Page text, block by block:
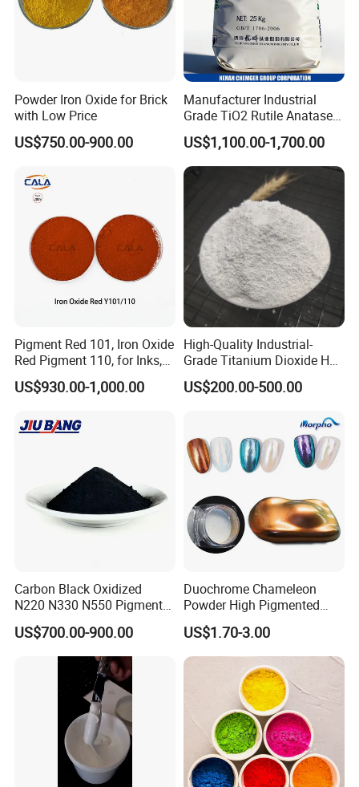
Powder Iron Oxide for Brick
with Low Price
US$750.00-900.00
Manufacturer Industrial
Grade TiO2 Rutile Anatase
for Paint Pigment Titanium
Dioxide Duponp Lomon
Chemical Fr R 2377 R902
767 R996 R5566 Price CAS
13463-67-7
US$1,100.00-1,700.00
Pigment Red 101, Iron Oxide
Red Pigment 110, for Inks,
Rubber Compounds and
Paper Coloring
US$930.00-1,000.00
High-Quality Industrial-
Grade Titanium Dioxide Has
a Wide Range of Uses
US$200.00-500.00
Carbon Black Oxidized
N220 N330 N550 Pigment
Powder for Powder Coating
US$700.00-900.00
Duochrome Chameleon
Powder High Pigmented
Metallic Multichrome
Pigment Glitter Loose
Powder Mirror Powder for
Nail Gel & Car Paint
US$1.70-3.00